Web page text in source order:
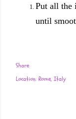
Put all the
until
Share
Location: Rome, Italy